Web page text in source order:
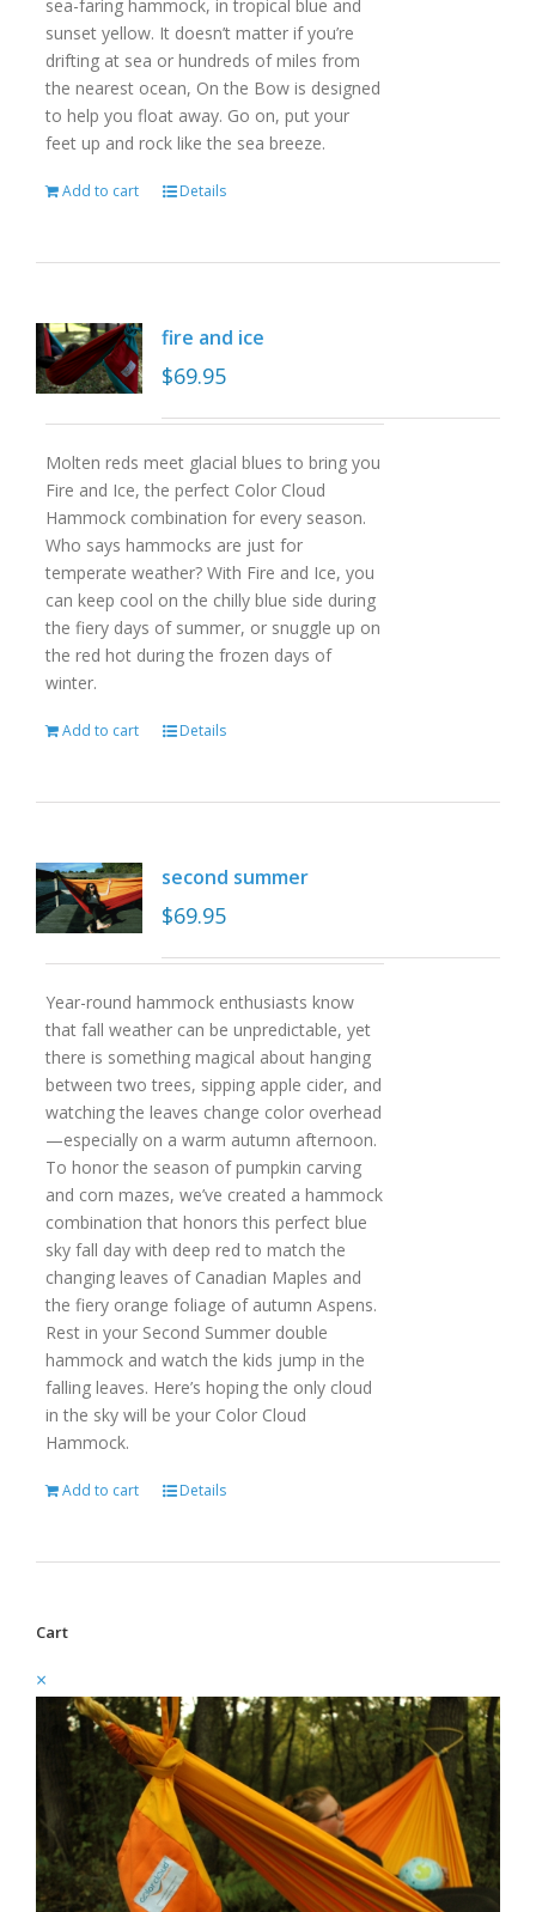
sea-faring hammock, in tropical blue and
sunset yellow. It doesn’t matter if you’re
drifting at sea or hundreds of miles from
the nearest ocean, On the Bow is designed
to help you float away. Go on, put your
feet up and rock like the sea breeze.
Add to cart Details
fire and ice
$69.95
Molten reds meet glacial blues to bring you
Fire and Ice, the perfect Color Cloud
Hammock combination for every season.
Who says hammocks are just for
temperate weather? With Fire and Ice, you
can keep cool on the chilly blue side during
the fiery days of summer, or snuggle up on
the red hot during the frozen days of
winter.
Add to cart Details
second summer
$69.95
Year-round hammock enthusiasts know
that fall weather can be unpredictable, yet
there is something magical about hanging
between two trees, sipping apple cider, and
watching the leaves change color overhead
—especially on a warm autumn afternoon.
To honor the season of pumpkin carving
and corn mazes, we’ve created a hammock
combination that honors this perfect blue
sky fall day with deep red to match the
changing leaves of Canadian Maples and
the fiery orange foliage of autumn Aspens.
Rest in your Second Summer double
hammock and watch the kids jump in the
falling leaves. Here’s hoping the only cloud
in the sky will be your Color Cloud
Hammock.
Add to cart Details
Cart
×